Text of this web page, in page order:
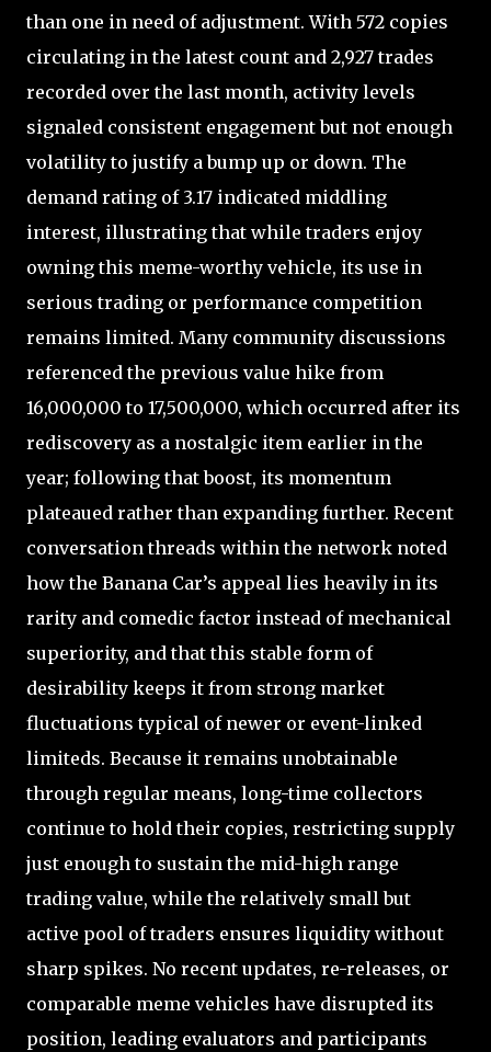
than one in need of adjustment. With 572 copies
circulating in the latest count and 2,927 trades
recorded over the last month, activity levels
signaled consistent engagement but not enough
volatility to justify a bump up or down. The
demand rating of 3.17 indicated middling
interest, illustrating that while traders enjoy
owning this meme-worthy vehicle, its use in
serious trading or performance competition
remains limited. Many community discussions
referenced the previous value hike from
16,000,000 to 17,500,000, which occurred after its
rediscovery as a nostalgic item earlier in the
year; following that boost, its momentum
plateaued rather than expanding further. Recent
conversation threads within the network noted
how the Banana Car’s appeal lies heavily in its
rarity and comedic factor instead of mechanical
superiority, and that this stable form of
desirability keeps it from strong market
fluctuations typical of newer or event-linked
limiteds. Because it remains unobtainable
through regular means, long-time collectors
continue to hold their copies, restricting supply
just enough to sustain the mid-high range
trading value, while the relatively small but
active pool of traders ensures liquidity without
sharp spikes. No recent updates, re-releases, or
comparable meme vehicles have disrupted its
position, leading evaluators and participants